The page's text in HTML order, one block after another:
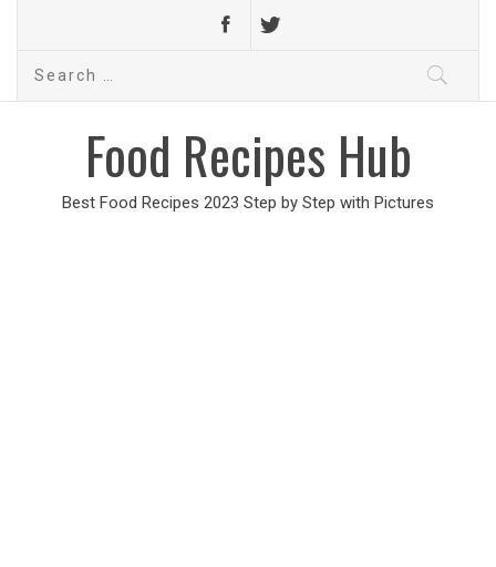
Search
Food Recipes Hub
Best Food Recipes 2023 Step by Step with Pictures